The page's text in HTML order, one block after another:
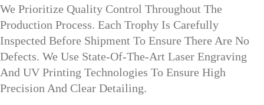
We Prioritize Quality Control Throughout The
Production Process. Each Trophy Is Carefully
Inspected Before Shipment To Ensure There Are No
Defects. We Use State-Of-The-Art Laser Engraving
And UV Printing Technologies To Ensure High
Precision And Clear Detailing.